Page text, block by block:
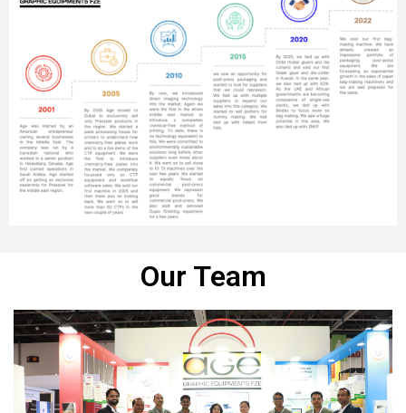
Our Team